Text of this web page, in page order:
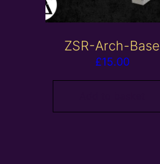
ZSR-Arch-Base
£15.00